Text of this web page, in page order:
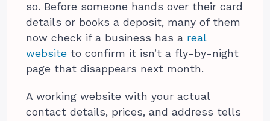
so. Before someone hands over their card
details or books a deposit, many of them
now check if a business has a real
website to confirm it isn’t a fly-by-night
page that disappears next month.
A working website with your actual
contact details, prices, and address tells